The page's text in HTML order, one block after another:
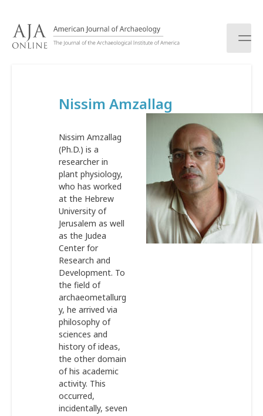
Nissim Amzallag
Nissim Amzallag
(Ph.D.) is a
researcher in
plant physiology,
who has worked
at the Hebrew
University of
Jerusalem as well
as the Judea
Center for
Research and
Development. To
the field of
archaeometallurg
y, he arrived via
philosophy of
sciences and
history of ideas,
the other domain
of his academic
activity. This
occurred,
incidentally, seven